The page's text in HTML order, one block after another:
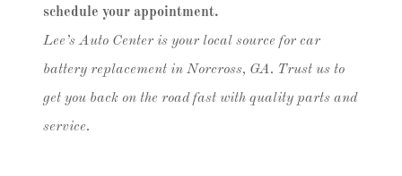
schedule your appointment.
Lee’s Auto Center is your local source for car
battery replacement in Norcross, GA. Trust us to
get you back on the road fast with quality parts and
service.